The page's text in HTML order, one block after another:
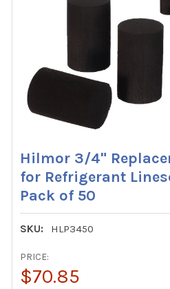
Hilmor 3/4"
for Refrigerant
Pack of 50
SKU: HLP3450
PRICE:
$70.85